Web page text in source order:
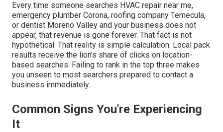
Every time someone searches HVAC repair near me,
emergency plumber Corona, roofing company Temecula,
or dentist Moreno Valley and your business does not
appear, that revenue is gone forever. That fact is not
hypothetical. That reality is simple calculation. Local pack
results receive the lion’s share of clicks on location-
based searches. Failing to rank in the top three makes
you unseen to most searchers prepared to contact a
business immediately..
Common Signs You're Experiencing
It